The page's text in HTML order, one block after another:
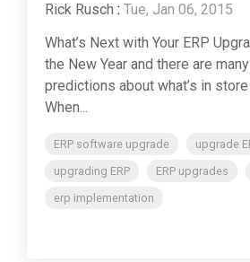
Rick Rusch : Tue, Jan 06, 2015
What’s Next with Your ERP
the New Year and there are
predictions about what’s in
When...
ERP software upgrade
upgrade
upgrading ERP
ERP upgrades
erp implementation